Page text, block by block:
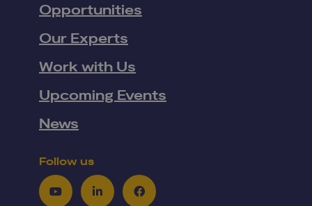
Opportunities
Our Experts
Work with Us
Upcoming Events
News
Follow us
YoutubeLinkedInFacebook